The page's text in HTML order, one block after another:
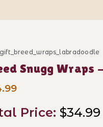
Breed Snugg
gift_breed_wraps_labradoodle
Snugg Wraps
Price:$34.99